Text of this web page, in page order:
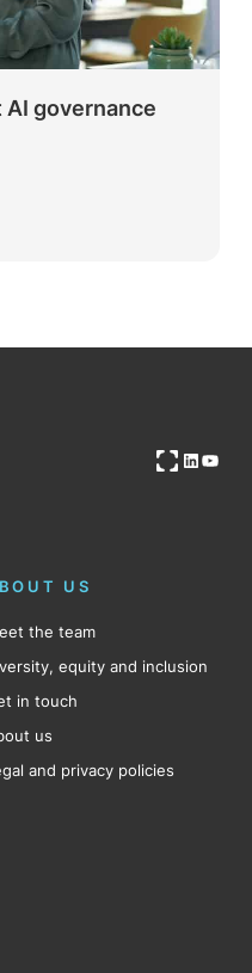
governance
Open OG image
US
the team
equity and inclusion
in touch
us
and privacy policies